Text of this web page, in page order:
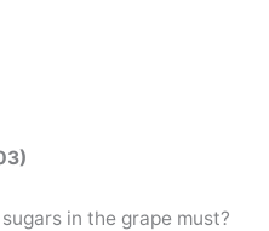
in the grape must?